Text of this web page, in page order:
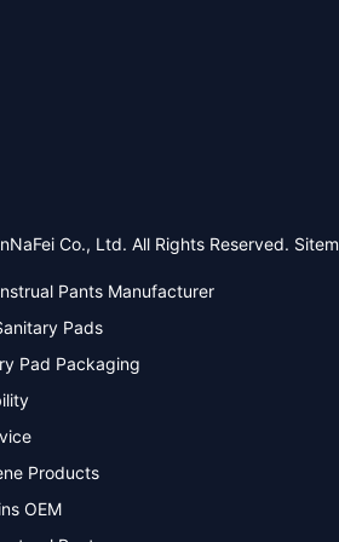
Co., Ltd. All Rights Reserved.
Pants Manufacturer
Pads
Pad Packaging
Products
OEM